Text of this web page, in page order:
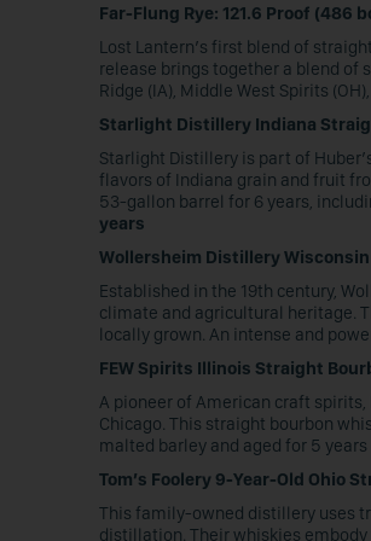
Far-Flung Rye: 121.6 Proof (486
Lost Lantern’s first blend of
release brings together a blend of
Ridge (IA), Middle West Spirits
Starlight Distillery Indiana
Starlight Distillery is part of
flavors of Indiana grain and fruit
53-gallon barrel for 6 years,
years
Wollersheim Distillery Wisconsin
Established in the 19th century,
climate and agricultural heritage.
locally grown. An intense and
FEW Spirits Illinois Straight
A pioneer of American craft
Chicago. This straight bourbon
malted barley and aged for 5
Tom’s Foolery 9-Year-Old Ohio
This family-owned distillery uses
distillation. Their whiskies